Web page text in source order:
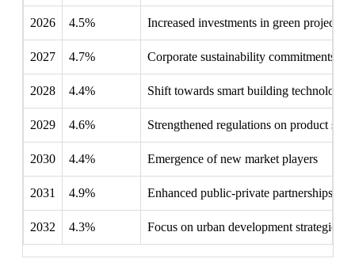
2026 4.5% Increased investments in green projects
2027 4.7% Corporate sustainability commitments rise
2028 4.4% Shift towards smart building technologies
2029 4.6% Strengthened regulations on product
2030 4.4% Emergence of new market players
2031 4.9% Enhanced public-private partnerships
2032 4.3% Focus on urban development strategies